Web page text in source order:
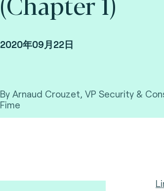
2020年09月22日
By Arnaud Crouzet, VP Security &
Fime